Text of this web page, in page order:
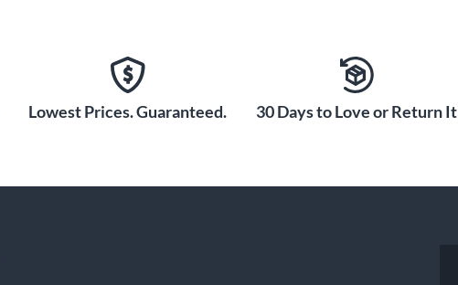
Lowest Prices. Guaranteed. 30 Days to Love or Return It